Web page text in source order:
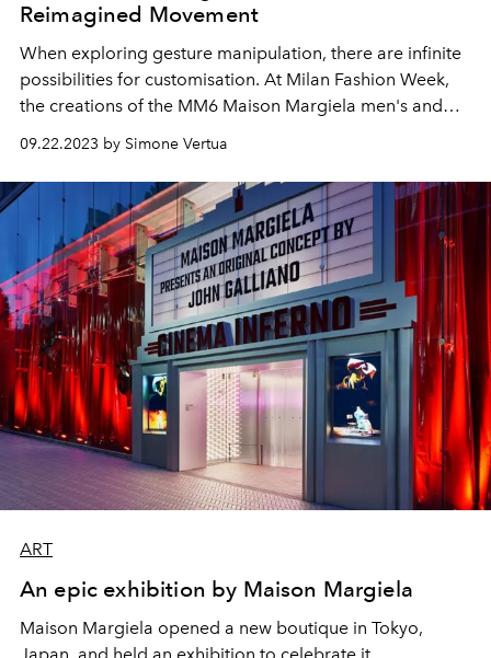
Reimagined Movement
When exploring gesture manipulation, there are infinite
possibilities for customisation. At Milan Fashion Week,
the creations of the MM6 Maison Margiela men's and
women's spring summer 2024 collection are on show.
09.22.2023 by Simone Vertua
ART
An epic exhibition by Maison Margiela
Maison Margiela opened a new boutique in Tokyo,